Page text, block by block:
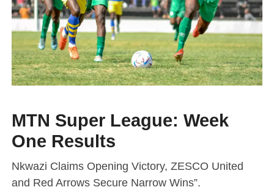
MTN Super League: Week
One Results
Nkwazi Claims Opening Victory, ZESCO United
and Red Arrows Secure Narrow Wins”.